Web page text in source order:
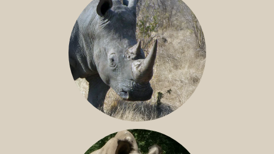
SOUTHERN WHITE RHINO